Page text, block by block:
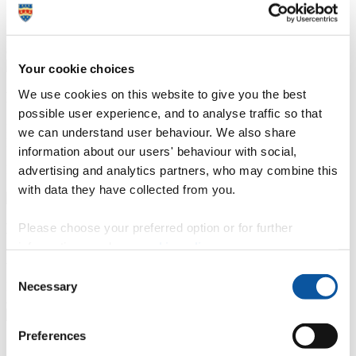
Your cookie choices
We use cookies on this website to give you the best
possible user experience, and to analyse traffic so that
we can understand user behaviour. We also share
information about our users' behaviour with social,
advertising and analytics partners, who may combine this
with data they have collected from you.
Please choose your preferred option or for further
Selection
Necessary
Preferences
Senior Research Fellow, Plymouth University
P N
Professor Tom Hutchinson
Professor of Environment and Health Sciences, University of
N
7 / 16
Dr Victoria Hurth
N